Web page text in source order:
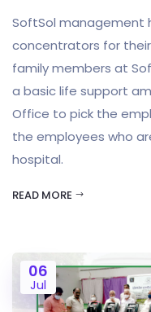
SoftSol management
concentrators for
family members at
a basic life support
Office to pick the
the employees who
hospital.
READ MORE
06
Jul